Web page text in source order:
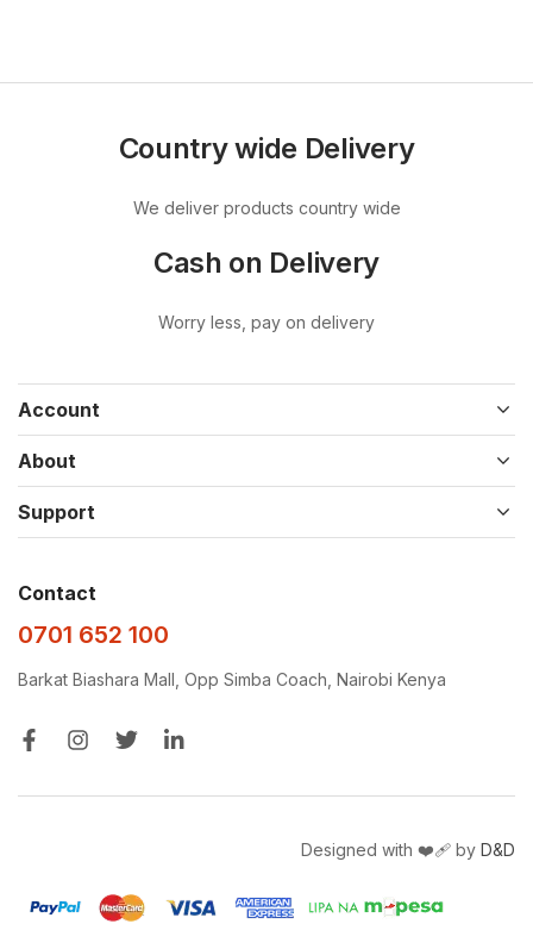
Country wide Delivery
We deliver products country wide
Cash on Delivery
Worry less, pay on delivery
Account
About
Support
Contact
0701 652 100
Barkat Biashara Mall, Opp Simba Coach, Nairobi Kenya
Designed with ❤️‍🩹 by D&D